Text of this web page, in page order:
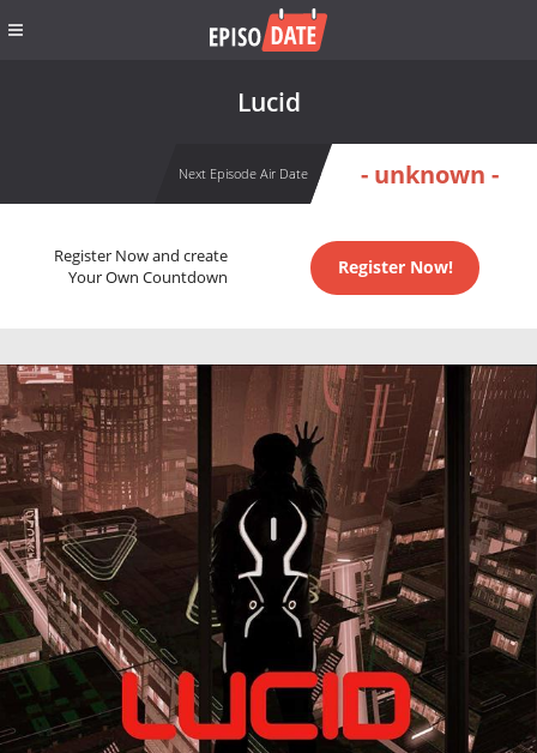
Lucid
Next Episode Air Date - unknown -
Register Now and create
Your Own Countdown
Register Now!